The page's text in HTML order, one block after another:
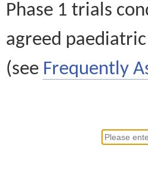
Phase 1 trials
agreed
(see Frequently